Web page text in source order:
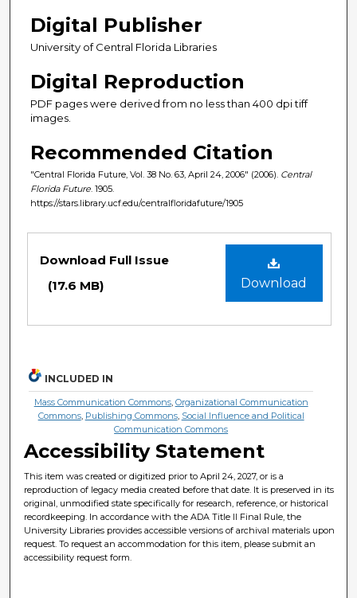
Digital Publisher
University of Central Florida Libraries
Digital Reproduction
PDF pages were derived from no less than 400 dpi tiff
images.
Recommended Citation
"Central Florida Future, Vol. 38 No. 63, April 24, 2006" (2006). Central
Florida Future . 1905.
https://stars.library.ucf.edu/centralfloridafuture/1905
Download
Download Full Issue
(17.6 MB)
INCLUDED IN
Mass Communication Commons, Organizational Communication
Commons, Publishing Commons, Social Influence and Political
Communication Commons
Accessibility Statement
This item was created or digitized prior to April 24, 2027, or is a
reproduction of legacy media created before that date. It is preserved in its
original, unmodified state specifically for research, reference, or historical
recordkeeping. In accordance with the ADA Title II Final Rule, the
University Libraries provides accessible versions of archival materials upon
request. To request an accommodation for this item, please submit an
accessibility request form.